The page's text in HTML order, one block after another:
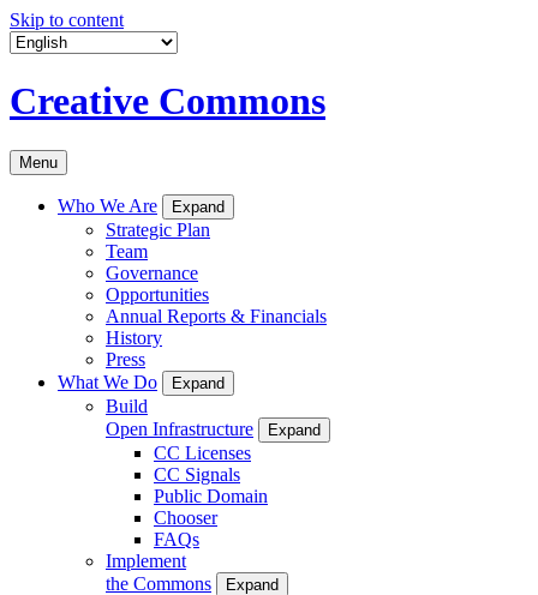
Skip to content
Creative Commons
Menu
Who We Are Expand
Strategic Plan
Team
Governance
Opportunities
Annual Reports & Financials
History
Press
What We Do
Expand
Build
Open Infrastructure
Expand
CC Licenses
CC Signals
Public Domain
Chooser
FAQs
Implement
the Commons
Expand